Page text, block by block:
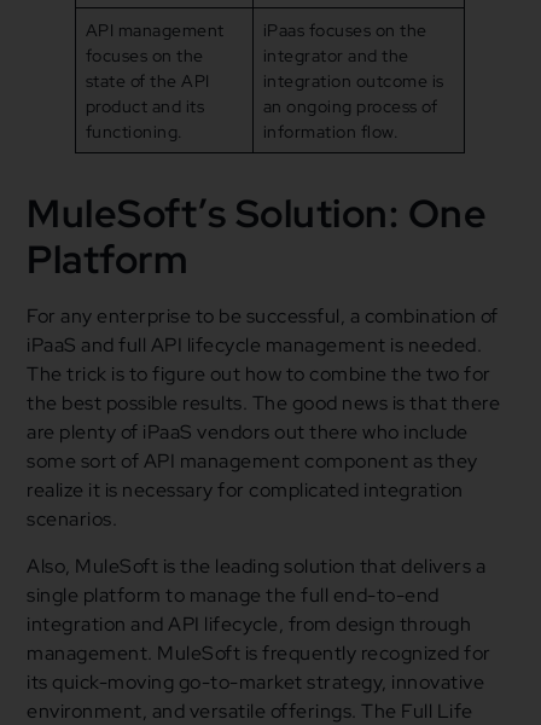
API management
focuses on the
state of the API
product and its
functioning.
iPaas focuses on the
integrator and the
integration outcome is
an ongoing process of
information flow.
MuleSoft’s Solution: One
Platform
For any enterprise to be successful, a combination of
iPaaS and full API lifecycle management is needed.
The trick is to figure out how to combine the two for
the best possible results. The good news is that there
are plenty of iPaaS vendors out there who include
some sort of API management component as they
realize it is necessary for complicated integration
scenarios.
Also, MuleSoft is the leading solution that delivers a
single platform to manage the full end-to-end
integration and API lifecycle, from design through
management. MuleSoft is frequently recognized for
its quick-moving go-to-market strategy, innovative
environment, and versatile offerings. The Full Life